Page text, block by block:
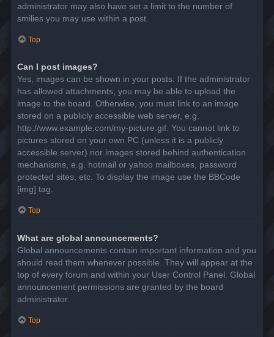
administrator may also have set a limit to the number of
smilies you may use within a post.
Top
Can I post images?
Yes, images can be shown in your posts. If the administrator
has allowed attachments, you may be able to upload the
image to the board. Otherwise, you must link to an image
stored on a publicly accessible web server, e.g.
http://www.example.com/my-picture.gif. You cannot link to
pictures stored on your own PC (unless it is a publicly
accessible server) nor images stored behind authentication
mechanisms, e.g. hotmail or yahoo mailboxes, password
protected sites, etc. To display the image use the BBCode
[img] tag.
Top
What are global announcements?
Global announcements contain important information and you
should read them whenever possible. They will appear at the
top of every forum and within your User Control Panel. Global
announcement permissions are granted by the board
administrator.
Top